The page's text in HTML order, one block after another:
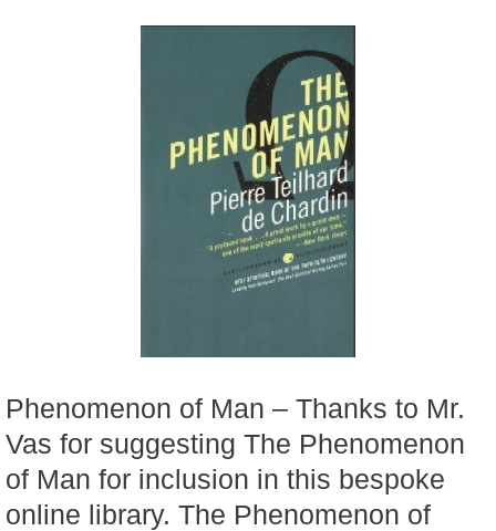
Phenomenon of Man – Thanks to Mr.
Vas for suggesting The Phenomenon
of Man for inclusion in this bespoke
online library. The Phenomenon of